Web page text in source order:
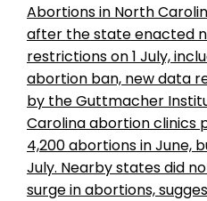
Abortions in North
after the state enacted
restrictions on 1 July,
abortion ban, new data
by the Guttmacher
Carolina abortion clinics
4,200 abortions in June,
July. Nearby states did
surge in abortions,